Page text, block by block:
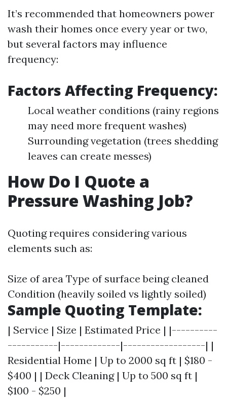
It’s recommended that homeowners power
wash their homes once every year or two,
but several factors may influence
frequency:
Factors Affecting Frequency:
Local weather conditions (rainy regions
may need more frequent washes)
Surrounding vegetation (trees shedding
leaves can create messes)
How Do I Quote a
Pressure Washing Job?
Quoting requires considering various
elements such as:
Size of area Type of surface being cleaned
Condition (heavily soiled vs lightly soiled)
Sample Quoting Template:
| Service | Size | Estimated Price | |----------
-----------|-------------|------------------| |
Residential Home | Up to 2000 sq ft | $180 -
$400 | | Deck Cleaning | Up to 500 sq ft |
$100 - $250 |